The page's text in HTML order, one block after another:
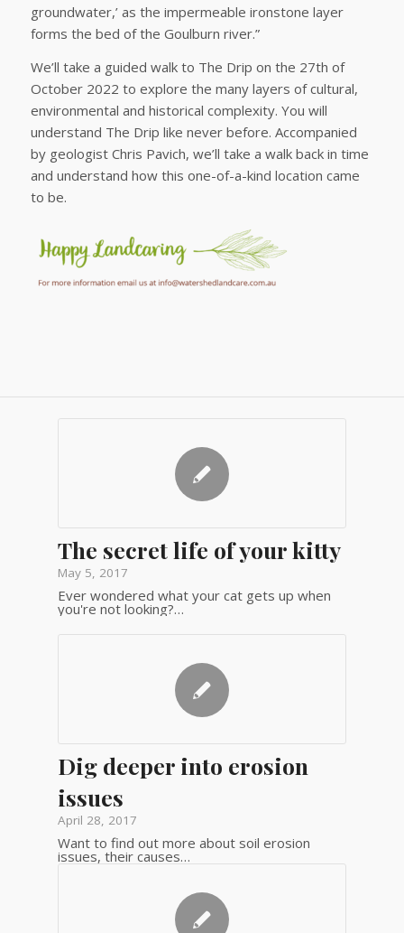
groundwater,’ as the impermeable ironstone layer
forms the bed of the Goulburn river.”
We’ll take a guided walk to The Drip on the 27th of
October 2022 to explore the many layers of cultural,
environmental and historical complexity. You will
understand The Drip like never before. Accompanied
by geologist Chris Pavich, we’ll take a walk back in time
and understand how this one-of-a-kind location came
to be.
The secret life of your kitty
May 5, 2017
Ever wondered what your cat gets up when
you're not looking?…
Dig deeper into erosion
issues
April 28, 2017
Want to find out more about soil erosion
issues, their causes…